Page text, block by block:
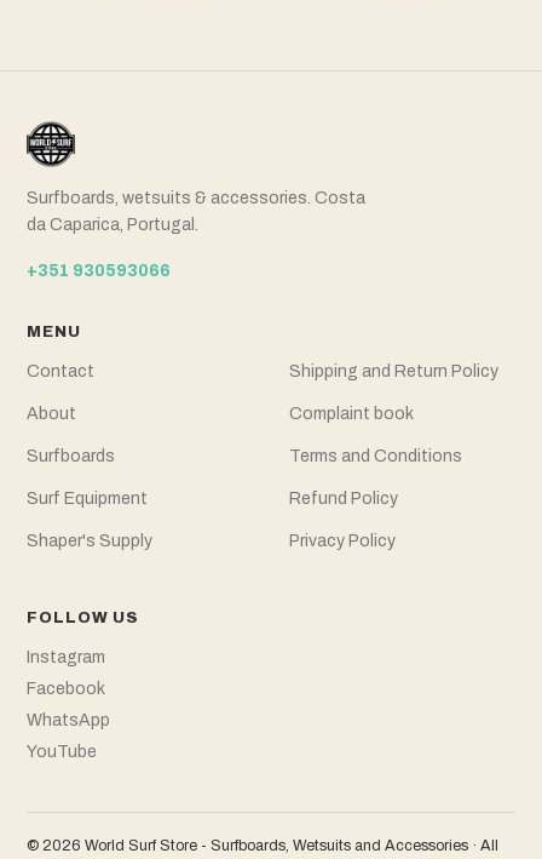
Surfboards, wetsuits & accessories. Costa
da Caparica, Portugal.
+351 930593066
MENU
Contact
About
Surfboards
Surf Equipment
Shaper's Supply
Shipping and Return Policy
Complaint book
Terms and Conditions
Refund Policy
Privacy Policy
FOLLOW US
Instagram
Facebook
WhatsApp
YouTube
© 2026 World Surf Store - Surfboards, Wetsuits and Accessories · All